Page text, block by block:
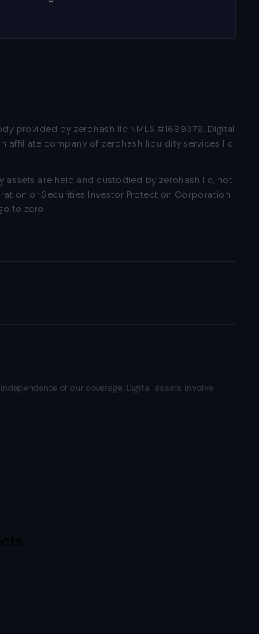
provided by zerohash llc NMLS #1699379. Digital
affiliate company of zerohash liquidity services llc
are held and custodied by zerohash llc, not
or Securities Investor Protection Corporation
to zero.
of our coverage. Digital assets involve